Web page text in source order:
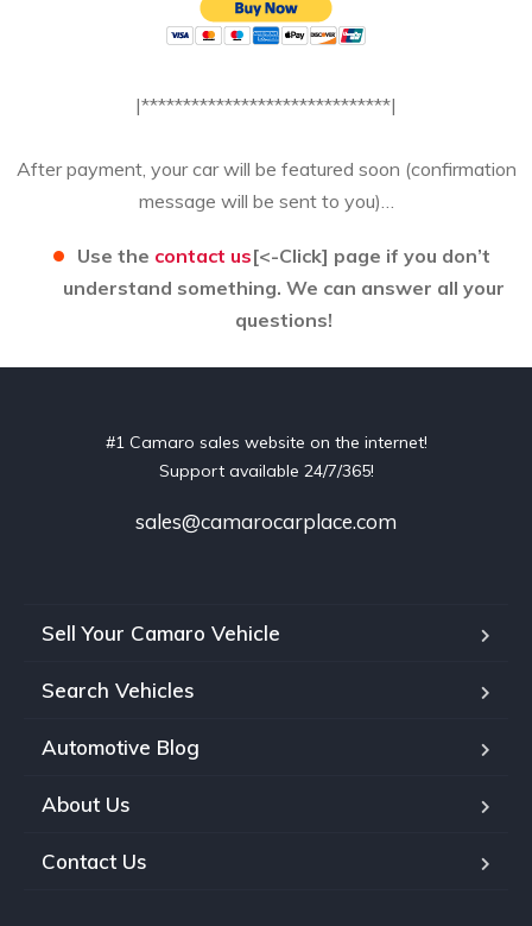
|******************************|
After payment, your car will be featured soon (confirmation
message will be sent to you)…
Use the contact us[<-Click] page if you don’t
understand something. We can answer all your
questions!
#1 Camaro sales website on the internet!
Support available 24/7/365!
sales@camarocarplace.com
Sell Your Camaro Vehicle
Search Vehicles
Automotive Blog
About Us
Contact Us